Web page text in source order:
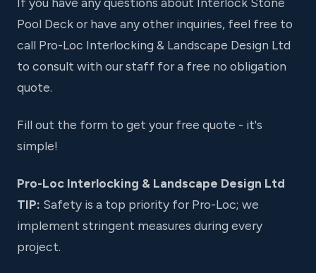
Pool Deck or have any other inquiries, feel free to
call Pro-Loc Interlocking & Landscape Design Ltd
to consult with our staff for a free no obligation
quote.
Fill out the form to get your free quote - it's
simple!
Pro-Loc Interlocking & Landscape Design Ltd
TIP: Safety is a top priority for Pro-Loc; we
implement stringent measures during every
project.